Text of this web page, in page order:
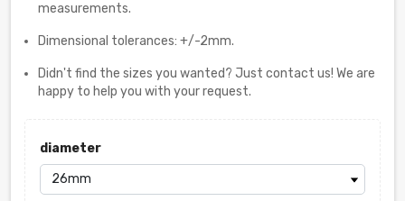
measurements.
Dimensional tolerances: +/-2mm.
Didn't find the sizes you wanted? Just contact us! We are
happy to help you with your request.
diameter